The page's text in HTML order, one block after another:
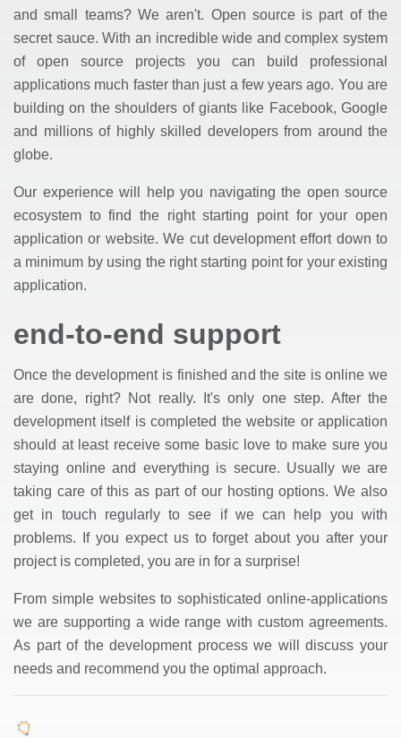
and small teams? We aren't. Open source is part of the
secret sauce. With an incredible wide and complex system
of open source projects you can build professional
applications much faster than just a few years ago. You are
building on the shoulders of giants like Facebook, Google
and millions of highly skilled developers from around the
globe.
Our experience will help you navigating the open source
ecosystem to find the right starting point for your open
application or website. We cut development effort down to
a minimum by using the right starting point for your existing
application.
end-to-end support
Once the development is finished and the site is online we
are done, right? Not really. It's only one step. After the
development itself is completed the website or application
should at least receive some basic love to make sure you
staying online and everything is secure. Usually we are
taking care of this as part of our hosting options. We also
get in touch regularly to see if we can help you with
problems. If you expect us to forget about you after your
project is completed, you are in for a surprise!
From simple websites to sophisticated online-applications
we are supporting a wide range with custom agreements.
As part of the development process we will discuss your
needs and recommend you the optimal approach.